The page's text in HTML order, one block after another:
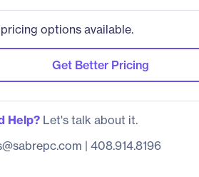
options available.
Get Better Pricing
Help?Let's talk about it.
| 408.914.8196